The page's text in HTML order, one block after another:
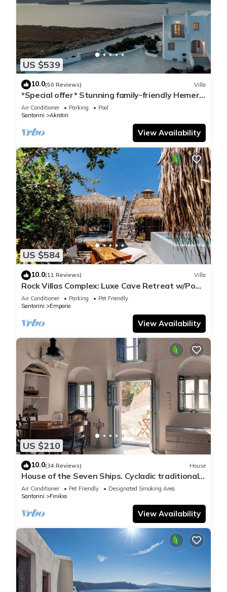
US $539
10.0(50 Reviews) Villa
*Special offer* Stunning family-friendly Hemera
Holiday Home villa on Santorini
Air Conditioner Parking
Pool
Santorini
Akrotiri
View Availability
US $584
10.0(11 Reviews) Villa
Rock Villas Complex: Luxe Cave Retreat w/Pool
& Jacuzzi
Air Conditioner Parking
Pet Friendly
Santorini
Emporio
View Availability
US $210
10.0(34 Reviews) House
House of the Seven Ships. Cycladic traditional
house with sea and sunset view
Air Conditioner Pet Friendly
Designated Smoking Area
Santorini
Finikia
View Availability